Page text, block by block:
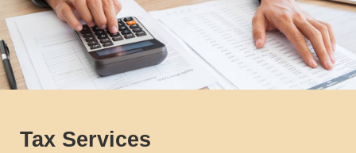
Tax Services